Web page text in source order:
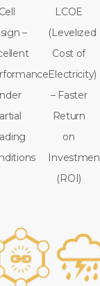
Cell
–
LCOE
(Levelized
Cost of
Electricity)
– Faster
Return
on
(ROI)